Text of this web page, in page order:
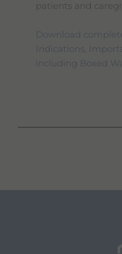
patients and
Download
Indications,
including Boxed